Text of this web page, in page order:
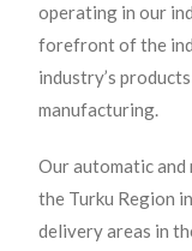
operating in our
forefront of the
industry’s
manufacturing.
Our automatic
the Turku Region
delivery areas in